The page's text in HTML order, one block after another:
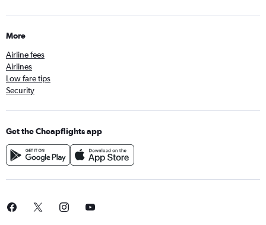
More
Airline fees
Airlines
Low fare tips
Security
Get the Cheapflights app